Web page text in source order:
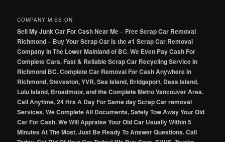
COMPANY MISSION
Sell My Junk Car For Cash Near Me – Free Scrap Car Removal
Richmond – Buy Your Scrap Car is the #1 Scrap Car Removal
Company In The Lower Mainland of BC. We Even Pay Cash For
Complete Cars. Fast & Reliable Scrap Car Recycling Service In
Richmond BC. Complete Car Removal For Cash Anywhere In
Richmond, Steveston, YVR, Sea Island, Bridgeport, Deas Island,
Lulu Island, Broadmoor, and the Complete Metro Vancouver Area.
Call Anytime, 24 Hrs A Day For Same day Scrap Car removal
Services. We Complete All Documents, Safely Tow Away Your Old
Car For Cash. We Will Appraise Your Old Car Usually Within 5
Minutes At The Most, Just Be Ready To Answer Questions. Call